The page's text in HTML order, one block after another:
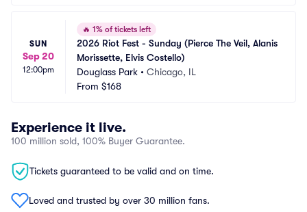
SUN
Sep 20
12:00pm
🔥 1% of tickets left
2026 Riot Fest - Sunday (Pierce The Veil, Alanis
Morissette, Elvis Costello)
Douglass Park • Chicago, IL
From $168
Experience it live.
100 million sold, 100% Buyer Guarantee.
Tickets guaranteed to be valid and on time.
Loved and trusted by over 30 million fans.